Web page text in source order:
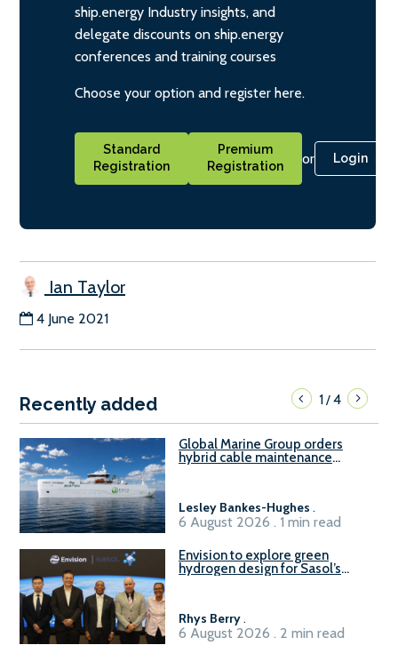
ship.energy Industry insights, and
delegate discounts on ship.energy
conferences and training courses
Choose your option and register here.
Standard
Registration
Premium
Registration
or Login
Ian Taylor
4 June 2021
Recently added 1/4
Global Marine Group orders
hybrid cable maintenance
Lesley Bankes-Hughes .
6 August 2026 . 1 min read
Envision to explore green
hydrogen design for Sasol’s
Rhys Berry.
6 August 2026 . 2 min read